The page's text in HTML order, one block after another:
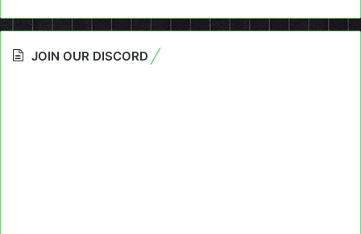
JOIN OUR DISCORD